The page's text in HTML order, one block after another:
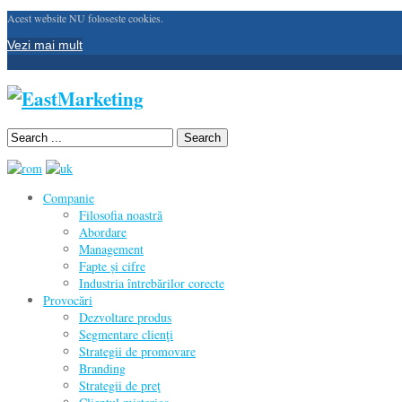
Acest website NU foloseste cookies.
Vezi mai mult
Search
Companie
Filosofia noastră
Abordare
Management
Fapte și cifre
Industria întrebărilor corecte
Provocări
Dezvoltare produs
Segmentare clienţi
Strategii de promovare
Branding
Strategii de preţ